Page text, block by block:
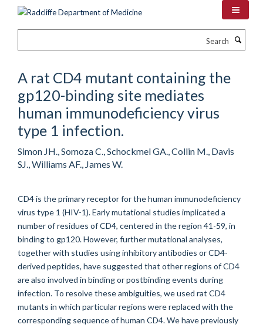
A rat CD4 mutant containing the
gp120-binding site mediates
human immunodeficiency virus
type 1 infection.
Simon JH., Somoza C., Schockmel GA., Collin M., Davis
SJ., Williams AF., James W.
CD4 is the primary receptor for the human immunodeficiency
virus type 1 (HIV-1). Early mutational studies implicated a
number of residues of CD4, centered in the region 41-59, in
binding to gp120. However, further mutational analyses,
together with studies using inhibitory antibodies or CD4-
derived peptides, have suggested that other regions of CD4
are also involved in binding or postbinding events during
infection. To resolve these ambiguities, we used rat CD4
mutants in which particular regions were replaced with the
corresponding sequence of human CD4. We have previously